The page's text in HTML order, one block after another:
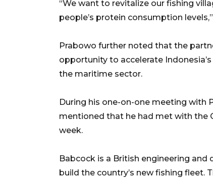
“We want to revitalize our fishing
people’s protein consumption
Prabowo further noted that the
opportunity to accelerate
the maritime sector.
During his one-on-one meeting with
mentioned that he had met with the
week.
Babcock is a British engineering
build the country’s new fishing fleet.